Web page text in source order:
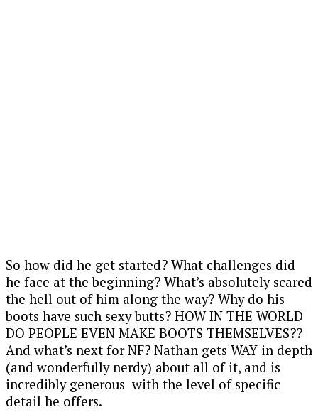
So how did he get started? What challenges did
he face at the beginning? What’s absolutely scared
the hell out of him along the way? Why do his
boots have such sexy butts? HOW IN THE WORLD
DO PEOPLE EVEN MAKE BOOTS THEMSELVES??
And what’s next for NF? Nathan gets WAY in depth
(and wonderfully nerdy) about all of it, and is
incredibly generous with the level of specific
detail he offers.